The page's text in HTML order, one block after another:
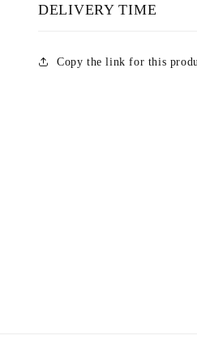
DELIVERY TIME
Copy the link for this